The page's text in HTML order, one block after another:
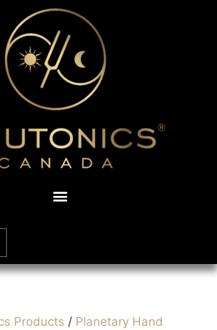
Products / Planetary Hand